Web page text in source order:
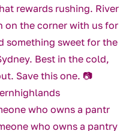
who owns a pantr